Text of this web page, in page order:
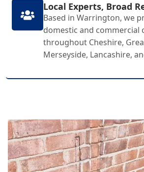
Local Experts, Broad
Based in Warrington, we
domestic and commercial
throughout Cheshire,
Merseyside, Lancashire,